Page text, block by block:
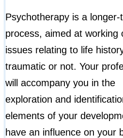
Psychotherapy is a longer-
process, aimed at working
issues relating to life
traumatic or not. Your
will accompany you in the
exploration and
elements of your
have an influence on your